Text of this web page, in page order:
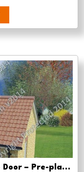
Garage 12 Double With Single Door – Pre-planning drawings